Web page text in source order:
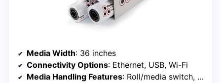
Media Width: 36 inches
Connectivity Options: Ethernet, USB, Wi-Fi
Media Handling Features: Roll/media switch, cutter, media bin